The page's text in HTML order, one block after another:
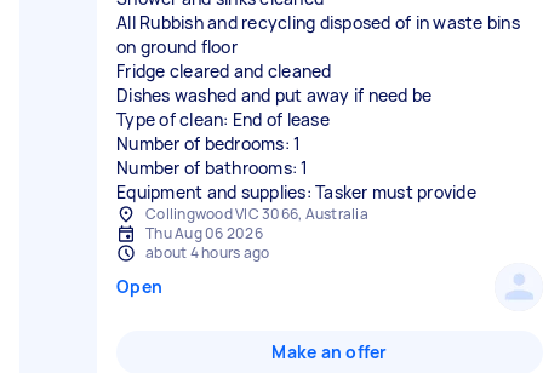
All Rubbish and recycling disposed of in waste bins
on ground floor
Fridge cleared and cleaned
Dishes washed and put away if need be
Type of clean: End of lease
Number of bedrooms: 1
Number of bathrooms: 1
Equipment and supplies: Tasker must provide
Collingwood VIC 3066, Australia
Thu Aug 06 2026
about 4 hours ago
Open
Make an offer